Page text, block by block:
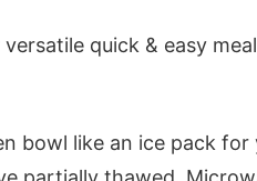
quick & easy
bowl like an ice pack for